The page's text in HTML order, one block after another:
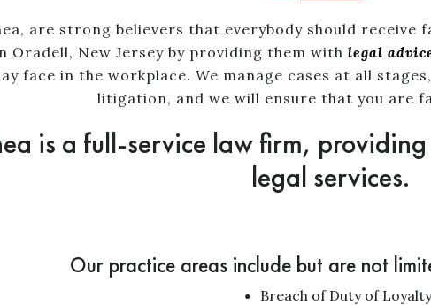
are strong believers that everybody should
Oradell, New Jersey by providing them with legal
face in the workplace. We manage cases at all
litigation, and we will ensure that you are
is a full-service law firm,
legal services.
Our practice areas include but are not
Breach of Duty of Loyalty